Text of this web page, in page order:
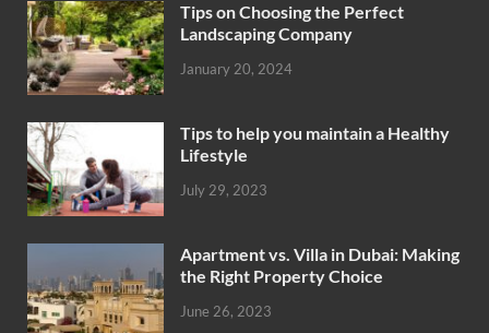
Tips on Choosing the Perfect
Landscaping Company
January 20, 2024
Tips to help you maintain a Healthy
Lifestyle
July 29, 2023
Apartment vs. Villa in Dubai: Making
the Right Property Choice
June 26, 2023